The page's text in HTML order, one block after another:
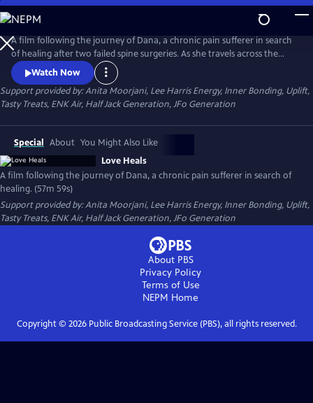
Skip
to
Main
Content
A film following the journey of Dana, a chronic pain sufferer in search
of healing after two failed spine surgeries. As she travels across the
country, Dana seeks to understand how an ancient energy principle
has brought healing to countless individuals and explores its potential
to help her.
Watch Now
Support provided by: Anita Moorjani, Lee Harris Energy, Inner Bonding, Uplift,
Tasty Treats, ENK Air, Half Jack Generation, JFo Generation
Special About You Might Also Like
Love Heals
A film following the journey of Dana, a chronic pain sufferer in search of
healing. (57m 59s)
Support provided by: Anita Moorjani, Lee Harris Energy, Inner Bonding, Uplift,
Tasty Treats, ENK Air, Half Jack Generation, JFo Generation
About PBS
Privacy Policy
Terms of Use
NEPM Home
Copyright © 2026Public Broadcasting Service (PBS), all rights reserved.